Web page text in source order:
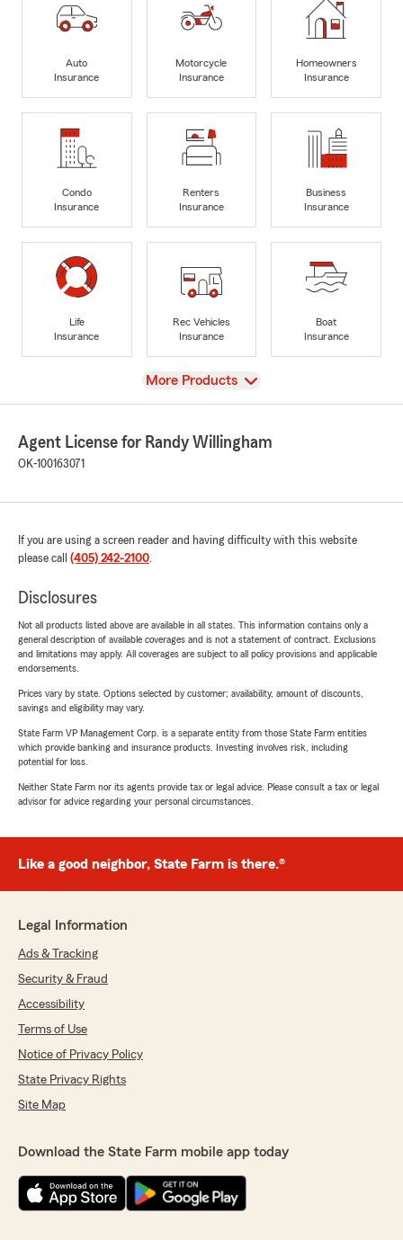
Auto
Insurance
Motorcycle
Insurance
Homeowners
Insurance
Condo
Insurance
Renters
Insurance
Business
Insurance
Life
Insurance
Rec Vehicles
Insurance
Boat
Insurance
View
More Products
Agent License for Randy Willingham
OK-100163071
If you are using a screen reader and having difficulty with this website
please call (405) 242-2100.
Disclosures
Not all products listed above are available in all states. This information contains only a
general description of available coverages and is not a statement of contract. Exclusions
and limitations may apply. All coverages are subject to all policy provisions and applicable
endorsements.
Prices vary by state. Options selected by customer; availability, amount of discounts,
savings and eligibility may vary.
State Farm VP Management Corp. is a separate entity from those State Farm entities
which provide banking and insurance products. Investing involves risk, including
potential for loss.
Neither State Farm nor its agents provide tax or legal advice. Please consult a tax or legal
advisor for advice regarding your personal circumstances.
Like a good neighbor, State Farm is there.®
Legal Information
Ads & Tracking
Security & Fraud
Accessibility
Terms of Use
Notice of Privacy Policy
State Privacy Rights
Site Map
Download the State Farm mobile app today